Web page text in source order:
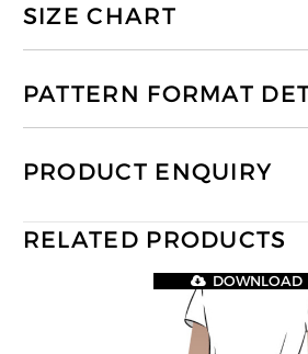
SIZE CHART
PATTERN FORMAT
PRODUCT ENQUIRY
RELATED PRODUCTS
DOWNLOAD